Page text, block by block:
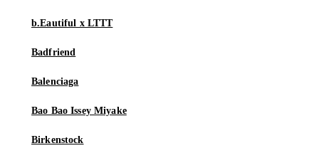
b.Eautiful x LTTT
Badfriend
Balenciaga
Bao Bao Issey Miyake
Birkenstock